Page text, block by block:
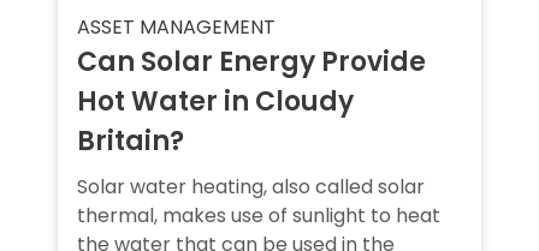
ASSET MANAGEMENT
Can Solar Energy Provide
Hot Water in Cloudy
Britain?
Solar water heating, also called solar
thermal, makes use of sunlight to heat
the water that can be used in the